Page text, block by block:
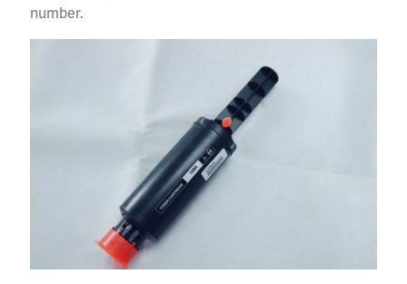
number.